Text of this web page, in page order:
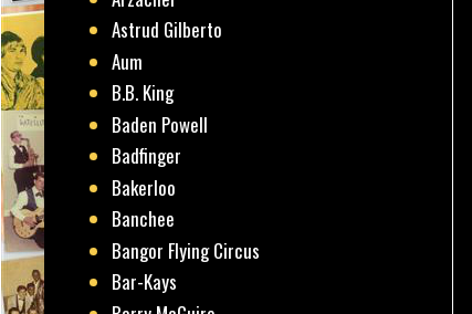
Astrud Gilberto
Aum
B.B. King
Baden Powell
Badfinger
Bakerloo
Banchee
Bangor Flying Circus
Bar-Kays